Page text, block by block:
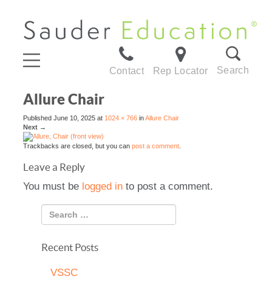
Contact Rep Locator Search
Allure Chair
Published June 10, 2025 at 1024 × 766 inAllure Chair
Next →
Trackbacks are closed, but you can post a comment
Leave a Reply
You must be logged in to post a comment.
Recent Posts
VSSC